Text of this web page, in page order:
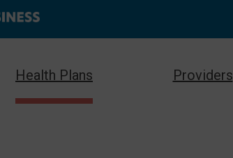
Health Plans Providers